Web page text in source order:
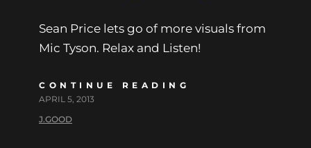
Sean Price lets go of more visuals from
Mic Tyson. Relax and Listen!
CONTINUE READING
APRIL 5, 2013
J.GOOD